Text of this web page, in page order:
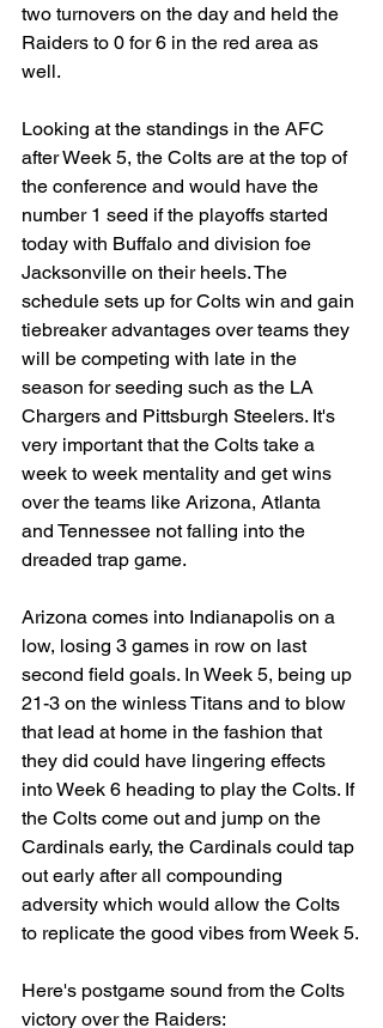
two turnovers on the day and held the
Raiders to 0 for 6 in the red area as
well.
Looking at the standings in the AFC
after Week 5, the Colts are at the top of
the conference and would have the
number 1 seed if the playoffs started
today with Buffalo and division foe
Jacksonville on their heels. The
schedule sets up for Colts win and gain
tiebreaker advantages over teams they
will be competing with late in the
season for seeding such as the LA
Chargers and Pittsburgh Steelers. It's
very important that the Colts take a
week to week mentality and get wins
over the teams like Arizona, Atlanta
and Tennessee not falling into the
dreaded trap game.
Arizona comes into Indianapolis on a
low, losing 3 games in row on last
second field goals. In Week 5, being up
21-3 on the winless Titans and to blow
that lead at home in the fashion that
they did could have lingering effects
into Week 6 heading to play the Colts. If
the Colts come out and jump on the
Cardinals early, the Cardinals could tap
out early after all compounding
adversity which would allow the Colts
to replicate the good vibes from Week 5.
Here's postgame sound from the Colts
victory over the Raiders: